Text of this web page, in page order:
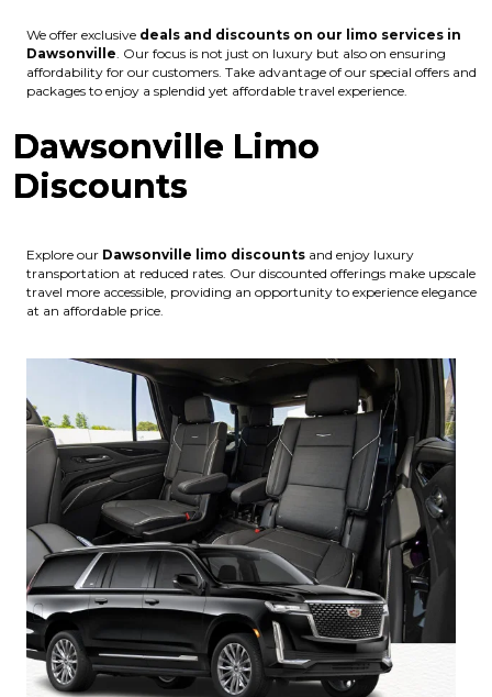
We offer exclusive deals and discounts on our limo services in
Dawsonville . Our focus is not just on luxury but also on ensuring
affordability for our customers. Take advantage of our special offers and
packages to enjoy a splendid yet affordable travel experience.
Dawsonville Limo
Discounts
Explore our Dawsonville limo discounts and enjoy luxury
transportation at reduced rates. Our discounted offerings make upscale
travel more accessible, providing an opportunity to experience elegance
at an affordable price.